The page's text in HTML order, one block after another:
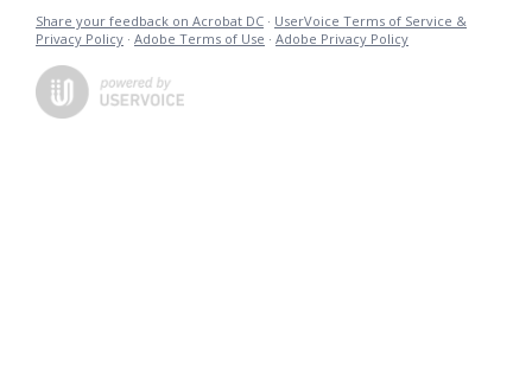
Share your feedback on Acrobat DC · UserVoice Terms of Service &
Privacy Policy · Adobe Terms of Use · Adobe Privacy Policy